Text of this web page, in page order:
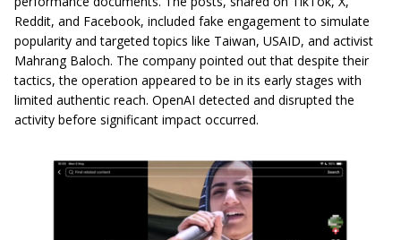
Reddit, and Facebook, included fake engagement to simulate
popularity and targeted topics like Taiwan, USAID, and activist
Mahrang Baloch. The company pointed out that despite their
tactics, the operation appeared to be in its early stages with
limited authentic reach. OpenAI detected and disrupted the
activity before significant impact occurred.